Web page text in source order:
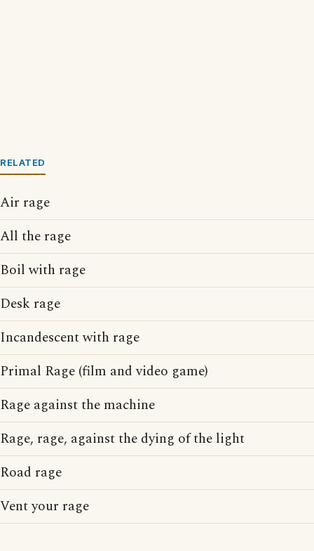
RELATED
Air rage
All the rage
Boil with rage
Desk rage
Incandescent with rage
Primal Rage (film and video game)
Rage against the machine
Rage, rage, against the dying of the light
Road rage
Vent your rage